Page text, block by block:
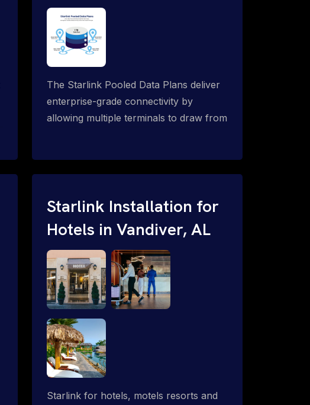
The Starlink Pooled Data Plans deliver
enterprise-grade connectivity by
allowing multiple terminals to draw from
more, call 1-844-799-0258.
Starlink Installation for
Hotels in Vandiver, AL
Starlink for hotels, motels resorts and